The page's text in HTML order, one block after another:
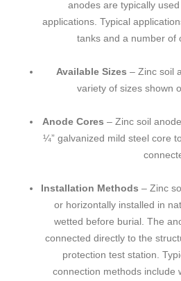
anodes are typically
applications. Typical
tanks and a number of
Available Sizes – Zinc soil
variety of sizes shown
Anode Cores – Zinc soil
¼” galvanized mild steel core
Installation Methods – Zinc
or horizontally installed in
wetted before burial. The
connected directly to the
protection test station.
connection methods include